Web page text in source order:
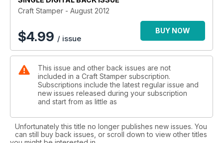
amazing highlighter pen backgrounds (p.10). Helen’s fantastic
paint technique (p.70) and Jaine’s texture-packed journal
Finally, if you’ve been itching to find out about Ranger’s latest
Masterclass for you (p.62), in which Hels shares five
innovative techniques. Happy stamping!
Craft Stamper - August 2012
$4.99 / issue
BUY NOW
This issue and other back issues are not
included in a Craft Stamper subscription.
Subscriptions include the latest regular issue and
new issues released during your subscription
and start from as little as
Unfortunately this title no longer publishes new issues. You
can still buy back issues, or scroll down to view other titles